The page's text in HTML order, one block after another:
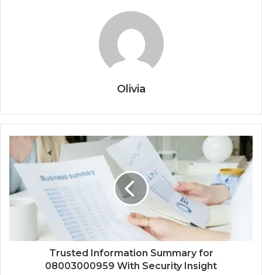
Olivia
Trusted Information Summary for
08003000959 With Security Insight